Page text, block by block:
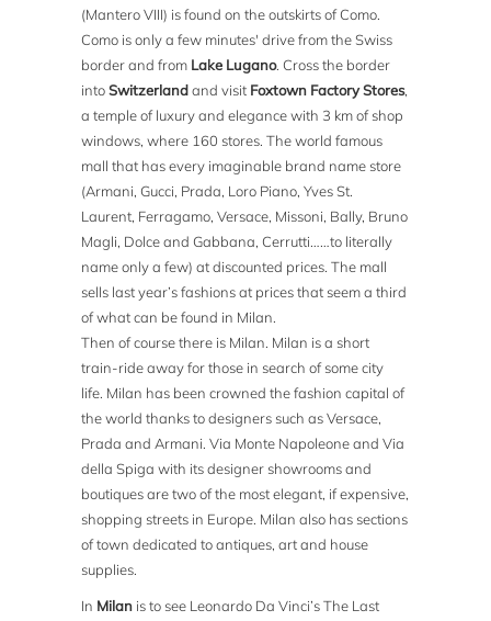
(Mantero VIII) is found on the outskirts of Como.
Como is only a few minutes' drive from the Swiss
border and from Lake Lugano. Cross the border
intoSwitzerlandand visit Foxtown Factory Stores,
a temple of luxury and elegance with 3 km of shop
windows, where 160 stores. The world famous
mall that has every imaginable brand name store
(Armani, Gucci, Prada, Loro Piano, Yves St.
Laurent, Ferragamo, Versace, Missoni, Bally, Bruno
Magli, Dolce and Gabbana, Cerrutti……to literally
name only a few) at discounted prices. The mall
sells last year’s fashions at prices that seem a third
of what can be found in Milan.
Then of course there is Milan. Milan is a short
train-ride away for those in search of some city
life. Milan has been crowned the fashion capital of
the world thanks to designers such as Versace,
Prada and Armani. Via Monte Napoleone and Via
della Spiga with its designer showrooms and
boutiques are two of the most elegant, if expensive,
shopping streets in Europe. Milan also has sections
of town dedicated to antiques, art and house
supplies.
In Milan is to see Leonardo Da Vinci’s The Last